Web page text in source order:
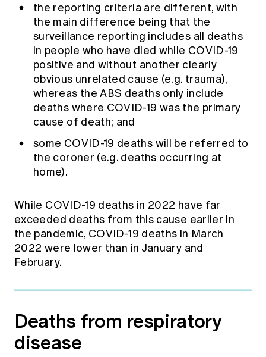
the reporting criteria are different, with
the main difference being that the
surveillance reporting includes all deaths
in people who have died while COVID-19
positive and without another clearly
obvious unrelated cause (e.g. trauma),
whereas the ABS deaths only include
deaths where COVID-19 was the primary
cause of death; and
some COVID-19 deaths will be referred to
the coroner (e.g. deaths occurring at
home).
While COVID-19 deaths in 2022 have far
exceeded deaths from this cause earlier in
the pandemic, COVID-19 deaths in March
2022 were lower than in January and
February.
Deaths from respiratory
disease